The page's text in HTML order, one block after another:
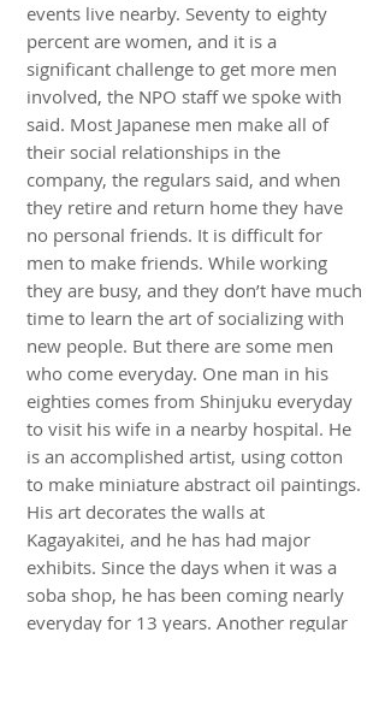
events live nearby. Seventy to eighty
percent are women, and it is a
significant challenge to get more men
involved, the NPO staff we spoke with
said. Most Japanese men make all of
their social relationships in the
company, the regulars said, and when
they retire and return home they have
no personal friends. It is difficult for
men to make friends. While working
they are busy, and they don’t have much
time to learn the art of socializing with
new people. But there are some men
who come everyday. One man in his
eighties comes from Shinjuku everyday
to visit his wife in a nearby hospital. He
is an accomplished artist, using cotton
to make miniature abstract oil paintings.
His art decorates the walls at
Kagayakitei, and he has had major
exhibits. Since the days when it was a
soba shop, he has been coming nearly
everyday for 13 years. Another regular